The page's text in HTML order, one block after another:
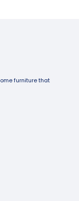
furniture that